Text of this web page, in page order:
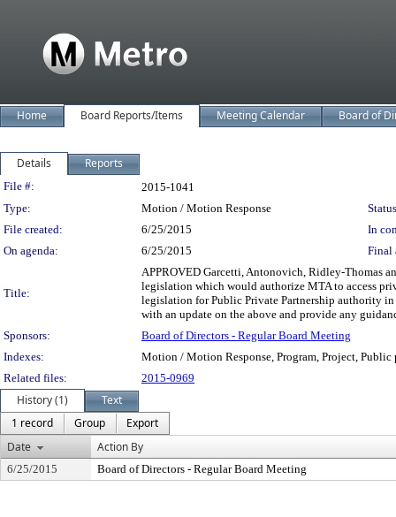
Home Board Reports/Items Meeting Calendar Board of
Details Reports
Legislation Details
File #:
2015-1041
Type:
Motion / Motion Response
File created:
6/25/2015
In
On agenda:
6/25/2015 Final
Title:
APPROVED Garcetti, Antonovich, Ridley-Thomas
legislation which would authorize MTA to access
legislation for Public Private Partnership authority
with an update on the above and provide any
Sponsors:
Board of Directors - Regular Board Meeting
Indexes:
Motion / Motion Response, Program, Project, Public
Related files:
2015-0969
History (1)
Text
1 record
Group
Export
Date
Action By
6/25/2015 Board of Directors - Regular Board Meeting